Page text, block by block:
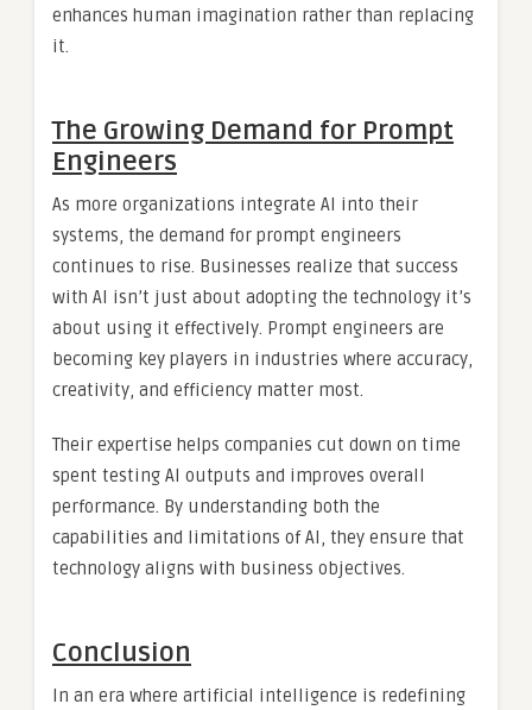
enhances human imagination rather than replacing
it.
The Growing Demand for Prompt
Engineers
As more organizations integrate AI into their
systems, the demand for prompt engineers
continues to rise. Businesses realize that success
with AI isn’t just about adopting the technology it’s
about using it effectively. Prompt engineers are
becoming key players in industries where accuracy,
creativity, and efficiency matter most.
Their expertise helps companies cut down on time
spent testing AI outputs and improves overall
performance. By understanding both the
capabilities and limitations of AI, they ensure that
technology aligns with business objectives.
Conclusion
In an era where artificial intelligence is redefining